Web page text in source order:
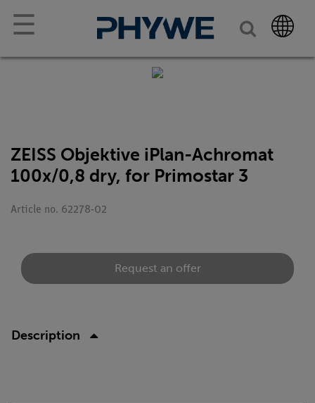
☰
ZEISS Objektive iPlan-Achromat
100x/0,8 dry, for Primostar 3
Article no. 62278-02
Request an offer
Description